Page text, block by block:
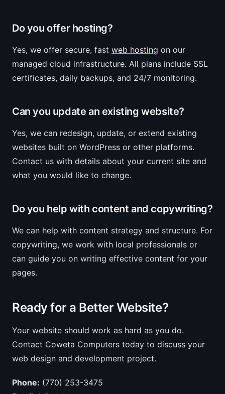
Do you offer hosting?
Yes, we offer secure, fast web hosting on our
managed cloud infrastructure. All plans include SSL
certificates, daily backups, and 24/7 monitoring.
Can you update an existing website?
Yes, we can redesign, update, or extend existing
websites built on WordPress or other platforms.
Contact us with details about your current site and
what you would like to change.
Do you help with content and copywriting?
We can help with content strategy and structure. For
copywriting, we work with local professionals or
can guide you on writing effective content for your
pages.
Ready for a Better Website?
Your website should work as hard as you do.
Contact Coweta Computers today to discuss your
web design and development project.
Phone: (770) 253-3475